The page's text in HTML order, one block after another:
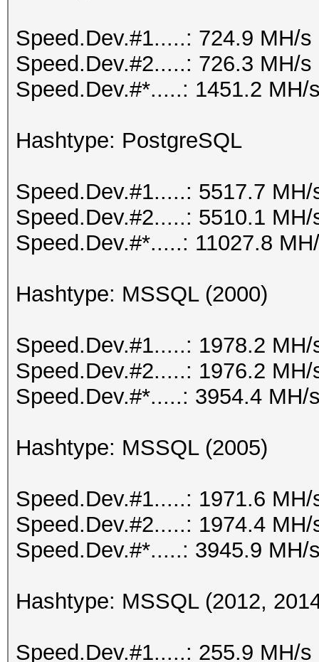
Speed.Dev.#1.....: 724.9 MH/s
Speed.Dev.#2.....: 726.3 MH/s
Speed.Dev.#*.....: 1451.2 MH/
Hashtype: PostgreSQL
Speed.Dev.#1.....: 5517.7
Speed.Dev.#2.....: 5510.1
Speed.Dev.#*.....: 11027.8
Hashtype: MSSQL (2000)
Speed.Dev.#1.....: 1978.2
Speed.Dev.#2.....: 1976.2
Speed.Dev.#*.....: 3954.4 MH/
Hashtype: MSSQL (2005)
Speed.Dev.#1.....: 1971.6
Speed.Dev.#2.....: 1974.4
Speed.Dev.#*.....: 3945.9 MH/
Hashtype: MSSQL (2012,
Speed.Dev.#1.....: 255.9 MH/s